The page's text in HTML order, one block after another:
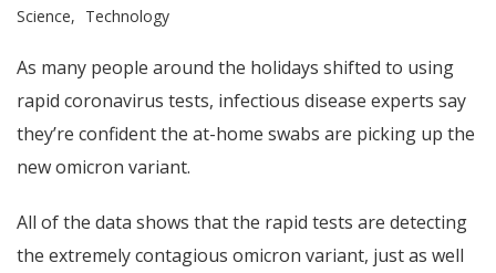
Science
Technology
As many people around the holidays shifted to using
rapid coronavirus tests, infectious disease experts say
they’re confident the at-home swabs are picking up the
new omicron variant.
All of the data shows that the rapid tests are detecting
the extremely contagious omicron variant, just as well